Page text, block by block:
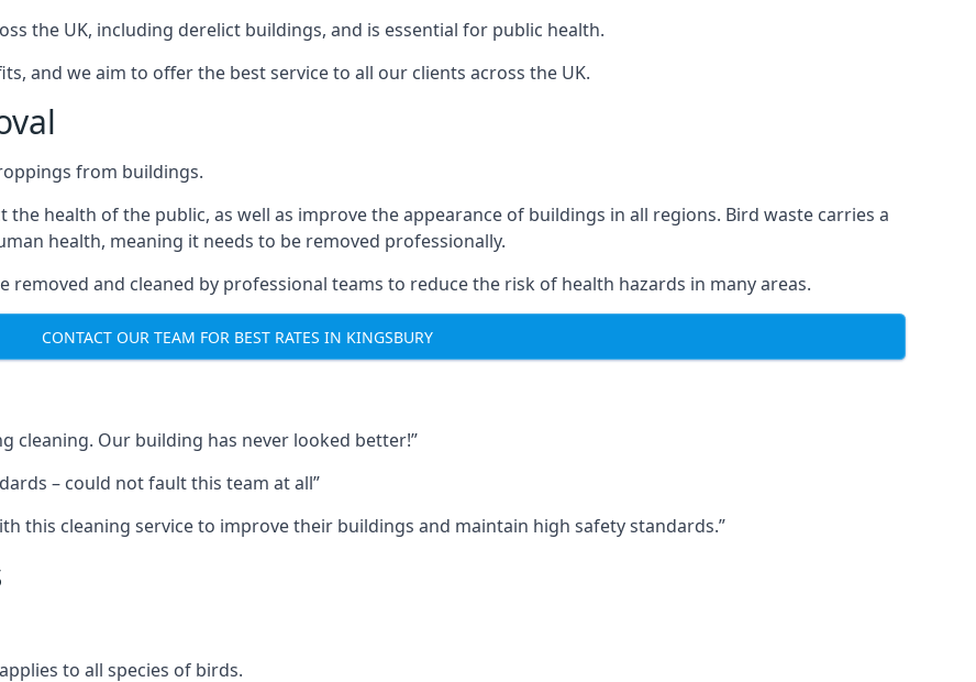
the UK, including derelict buildings, and is essential for public health.
and we aim to offer the best service to all our clients across the UK.
from buildings.
health of the public, as well as improve the appearance of buildings in all regions. Bird waste carries a
health, meaning it needs to be removed professionally.
and cleaned by professional teams to reduce the risk of health hazards in many areas.
CONTACT OUR TEAM FOR BEST RATES IN KINGSBURY
cleaning. Our building has never looked better!”
– could not fault this team at all”
this cleaning service to improve their buildings and maintain high safety standards.”
to all species of birds.